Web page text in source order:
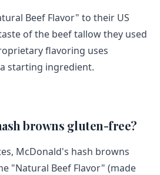
Beef Flavor" to their US
of the beef tallow they used
flavoring uses
starting ingredient.
browns gluten-free?
McDonald's hash browns
"Natural Beef Flavor" (made